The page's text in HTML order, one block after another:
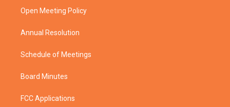
a
Open Meeting Policy
Annual Resolution
Schedule of Meetings
Board Minutes
FCC Applications